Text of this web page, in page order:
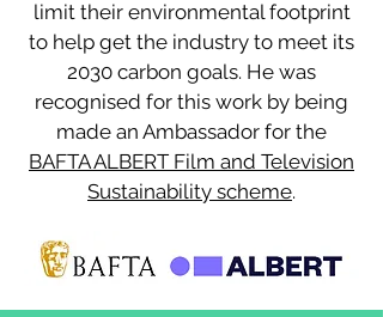
limit their environmental footprint
to help get the industry to meet its
2030 carbon goals. He was
recognised for this work by being
made an Ambassador for the
BAFTA ALBERT Film and Television
Sustainability scheme.